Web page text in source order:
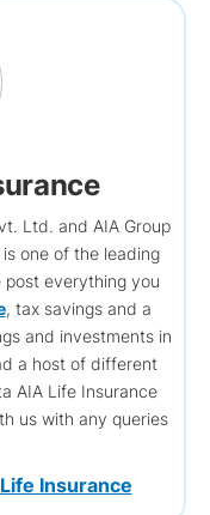
Ltd. and AIA Group
one of the leading
post everything you
, tax savings and a
and investments in
a host of different
AIA Life Insurance
us with any queries
Insurance